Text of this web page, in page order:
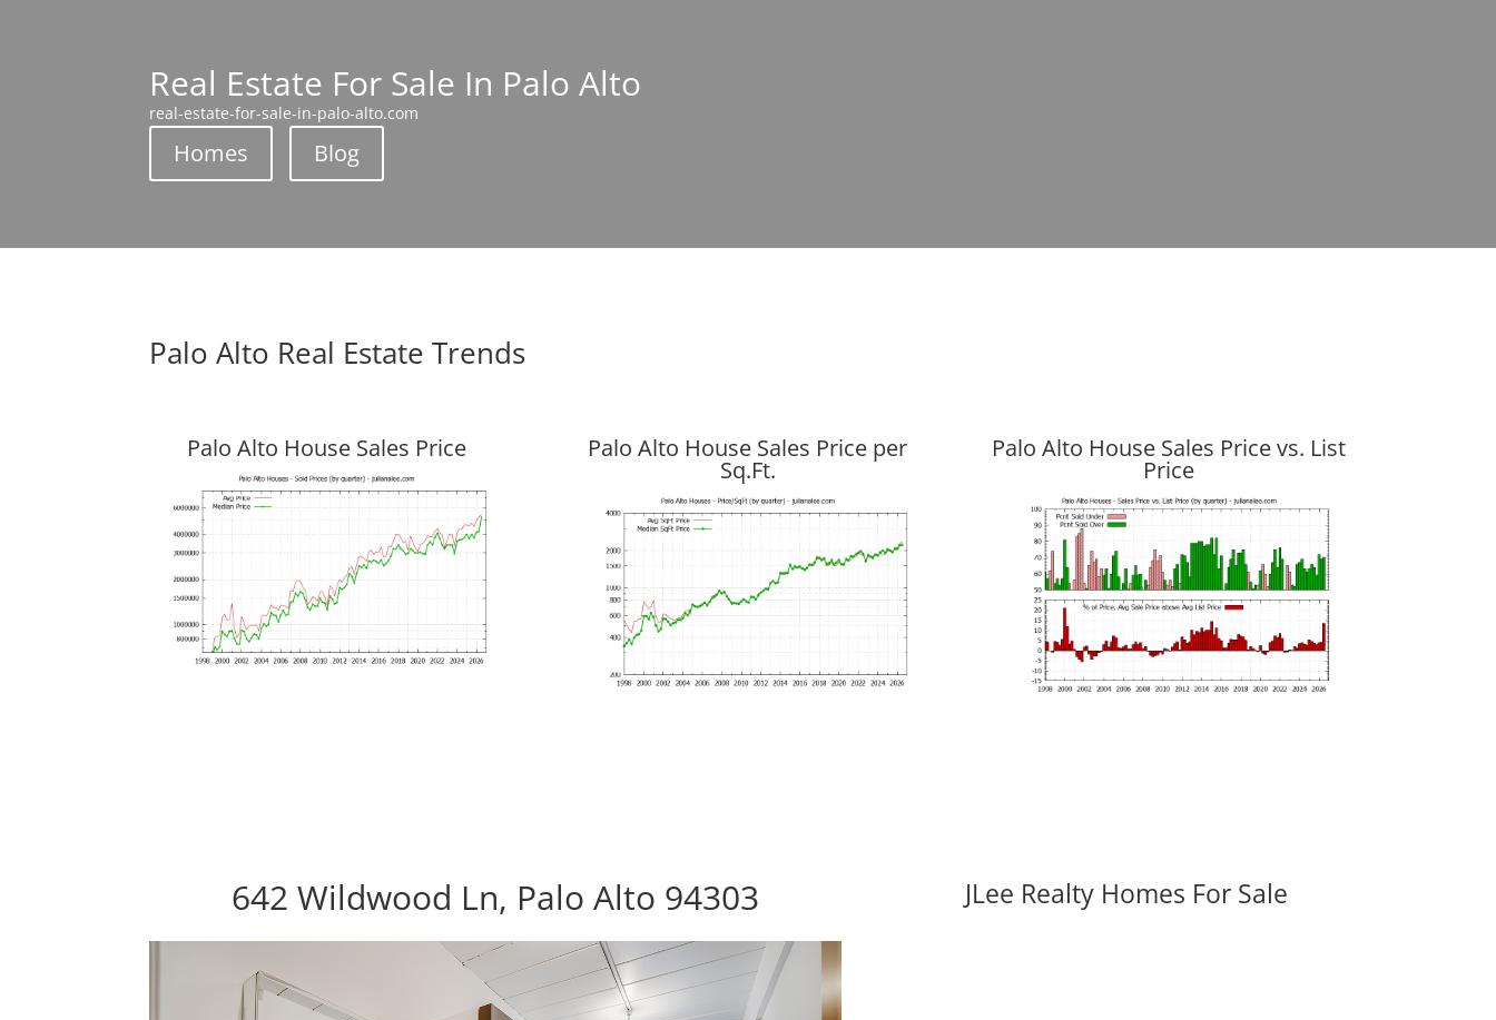
Real Estate For Sale In Palo Alto
real-estate-for-sale-in-palo-alto.com
Homes Blog
Palo Alto Real Estate Trends
Palo Alto House Sales Price Palo Alto House Sales Price per
Sq.Ft.
Palo Alto House Sales Price vs. List
Price
642 Wildwood Ln, Palo Alto 94303 JLee Realty Homes For Sale